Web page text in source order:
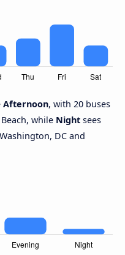
Afternoon, with 20 buses
while Night sees
DC and